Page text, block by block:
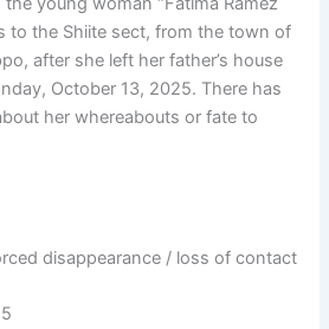
to the Shiite sect, from the town of
after she left her father’s house
October 13, 2025. There has
her whereabouts or fate to
disappearance / loss of contact